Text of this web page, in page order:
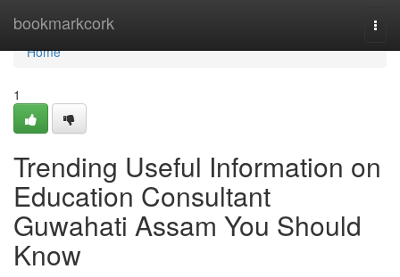
bookmarkcork
Home
Home
1
Trending Useful Information on
Education Consultant
Guwahati Assam You Should
Know